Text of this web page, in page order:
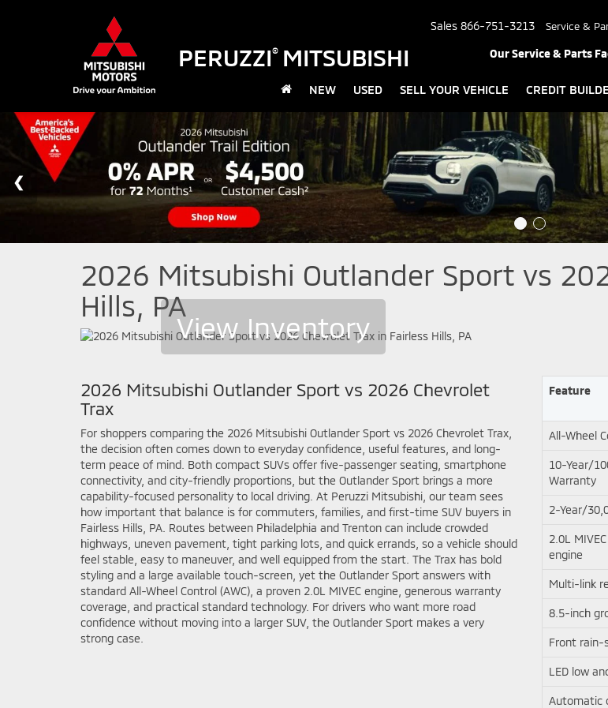
PERUZZI®MITSUBISHI
Sales 866-751-3213 Service &
Our Service & Parts
NEW USED SELL YOUR VEHICLE CREDIT
2026 Mitsubishi Outlander Sport vs
Hills, PA
View Inventory
2026 Mitsubishi Outlander Sport vs 2026 Chevrolet
Trax
For shoppers comparing the 2026 Mitsubishi Outlander Sport vs 2026 Chevrolet Trax,
the decision often comes down to everyday confidence, useful features, and long-
term peace of mind. Both compact SUVs offer five-passenger seating, smartphone
connectivity, and city-friendly proportions, but the Outlander Sport brings a more
capability-focused personality to local driving. At Peruzzi Mitsubishi, our team sees
how important that balance is for commuters, families, and first-time SUV buyers in
Fairless Hills, PA. Routes between Philadelphia and Trenton can include crowded
highways, uneven pavement, tight parking lots, and quick errands, so a vehicle should
feel stable, easy to maneuver, and well equipped from the start. The Trax has bold
styling and a large available touch-screen, yet the Outlander Sport answers with
standard All-Wheel Control (AWC), a proven 2.0L MIVEC engine, generous warranty
coverage, and practical standard technology. For drivers who want more road
confidence without moving into a larger SUV, the Outlander Sport makes a very
strong case.
Feature
All-Wheel
10-Year/
Warranty
2-Year/
2.0L
engine
Multi-link
8.5-inch
Front rain-
LED low
Automatic